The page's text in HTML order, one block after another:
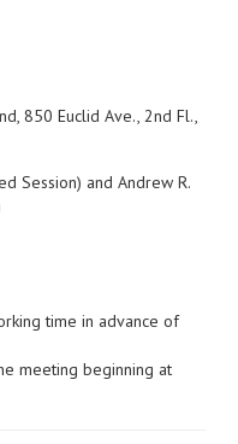
850 Euclid Ave., 2nd Fl.,
Session) and Andrew R.
time in advance of
meeting beginning at